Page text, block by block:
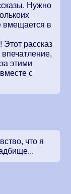
Нужно
вмещается в
рассказ
впечатление,
этими
с
что я